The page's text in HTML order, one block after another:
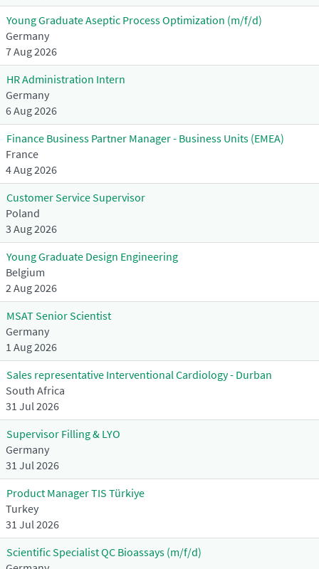
Young Graduate Aseptic Process Optimization (m/f/d)
Germany
7 Aug 2026
HR Administration Intern
Germany
6 Aug 2026
Finance Business Partner Manager - Business Units (EMEA)
France
4 Aug 2026
Customer Service Supervisor
Poland
3 Aug 2026
Young Graduate Design Engineering
Belgium
2 Aug 2026
MSAT Senior Scientist
Germany
1 Aug 2026
Sales representative Interventional Cardiology - Durban
South Africa
31 Jul 2026
Supervisor Filling & LYO
Germany
31 Jul 2026
Product Manager TIS Türkiye
Turkey
31 Jul 2026
Scientific Specialist QC Bioassays (m/f/d)